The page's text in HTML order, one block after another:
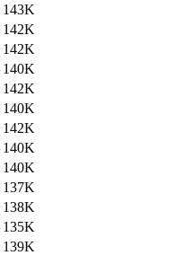
143K
142K
142K
140K
142K
140K
142K
140K
140K
137K
138K
135K
139K